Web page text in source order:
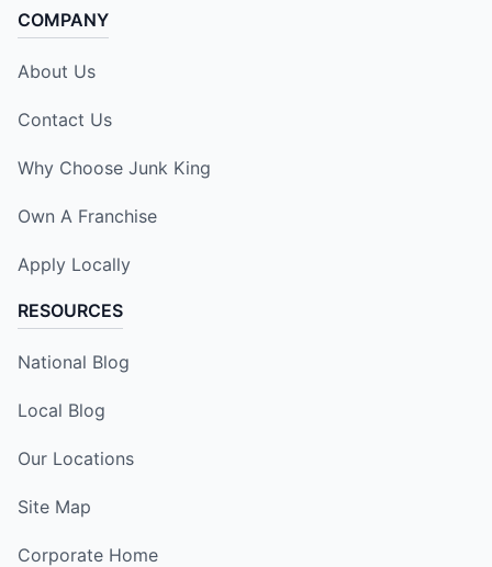
COMPANY
About Us
Contact Us
Why Choose Junk King
Own A Franchise
Apply Locally
RESOURCES
National Blog
Local Blog
Our Locations
Site Map
Corporate Home